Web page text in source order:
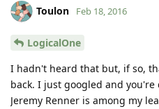
Toulon Feb 18, 2016
LogicalOne
I hadn't heard that but, if so,
back. I just googled and you're
Jeremy Renner is among my